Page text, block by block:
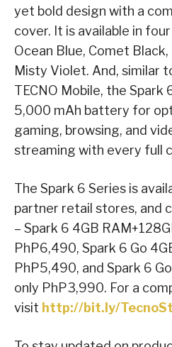
yet bold design with a
cover. It is available in
Ocean Blue, Comet
Misty Violet. And, similar
TECNO Mobile, the Spark
5,000 mAh battery for
gaming, browsing, and
streaming with every full
The Spark 6 Series is
partner retail stores, and
– Spark 6 4GB
PhP6,490, Spark 6 Go
PhP5,490, and Spark 6
only PhP3,990. For a
visit http://bit.ly/